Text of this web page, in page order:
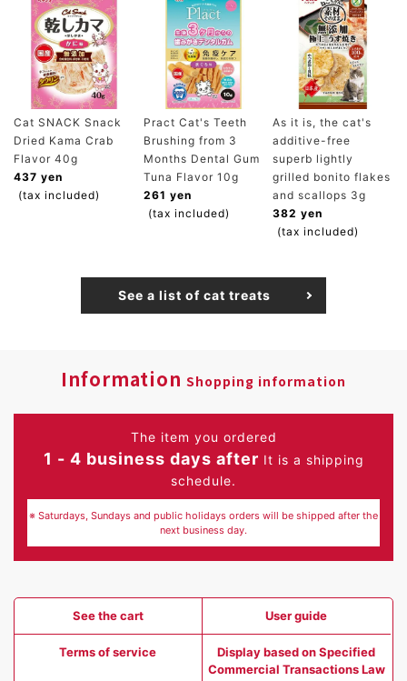
Cat SNACK Snack
Dried Kama Crab
Flavor 40g
437 yen
(tax included)
Pract Cat's Teeth
Brushing from 3
Months Dental Gum
Tuna Flavor 10g
261 yen
(tax included)
As it is, the cat's
additive-free
superb lightly
grilled bonito flakes
and scallops 3g
382 yen
(tax included)
See a list of cat treats
Information Shopping information
The item you ordered
1 - 4 business days after It is a shipping
schedule.
※ Saturdays, Sundays and public holidays orders will be shipped after the
next business day.
See the cart User guide
Terms of service
Display based on Specified
Commercial Transactions Law